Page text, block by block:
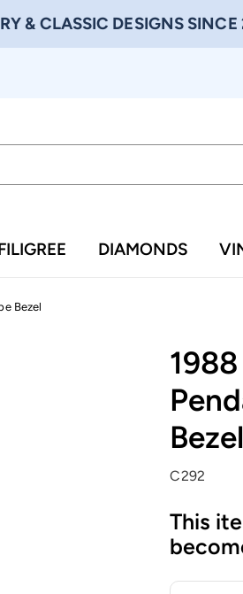
& CLASSIC DESIGNS SINCE
DIAMONDS
Bezel
Bezel
C292
This